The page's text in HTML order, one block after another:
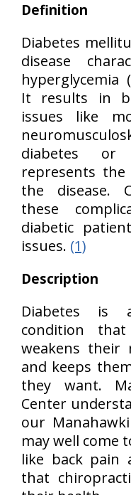
Definition
Diabetes
disease
hyperglycemia
It results in
issues like
diabetes or
represents
the disease.
these
diabetic
issues. (1)
Description
Diabetes is
condition
weakens their
and keeps
they want.
Center
our
may well come
like back pain
that